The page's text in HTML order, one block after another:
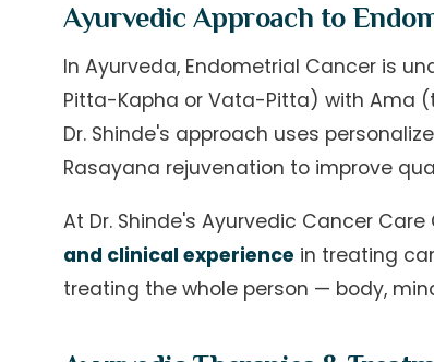
Ayurvedic Approach to
In Ayurveda, Endometrial Cancer is
Pitta-Kapha or Vata-Pitta) with Ama
Dr. Shinde's approach uses
Rasayana rejuvenation to improve
At Dr. Shinde's Ayurvedic Cancer
and clinical experience in treating
treating the whole person — body,